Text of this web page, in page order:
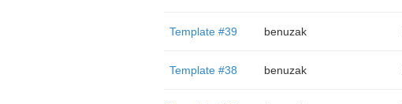
Template #39 benuzak
Template #38 benuzak